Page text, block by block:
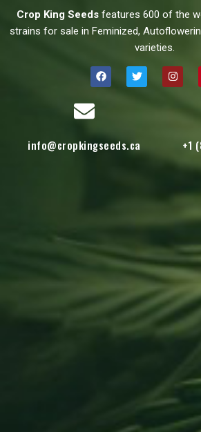
Crop King Seeds features 600 of the
strains for sale in Feminized,
varieties.
info@cropkingseeds.ca +1